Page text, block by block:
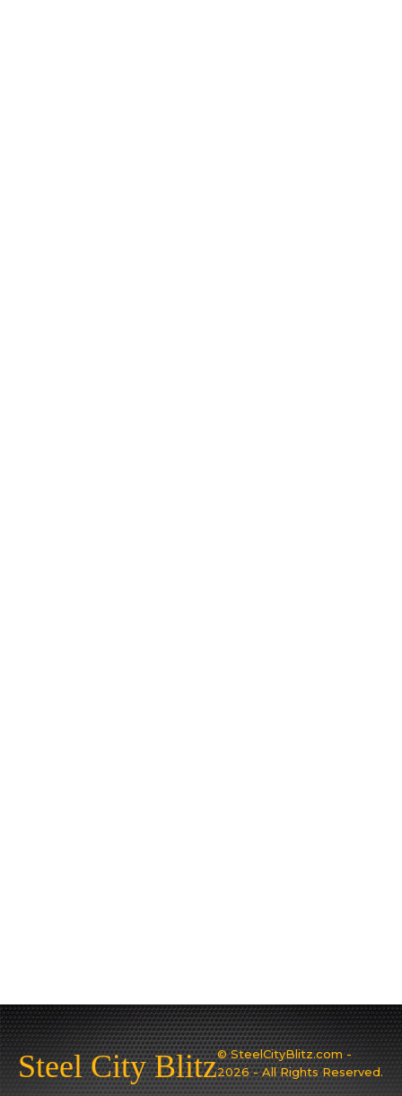
Steel City Blitz© SteelCityBlitz.com -
2026 - All Rights Reserved.